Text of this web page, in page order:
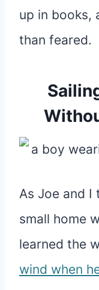
up in books,
than feared.
As Joe and I
small home
learned the
wind when